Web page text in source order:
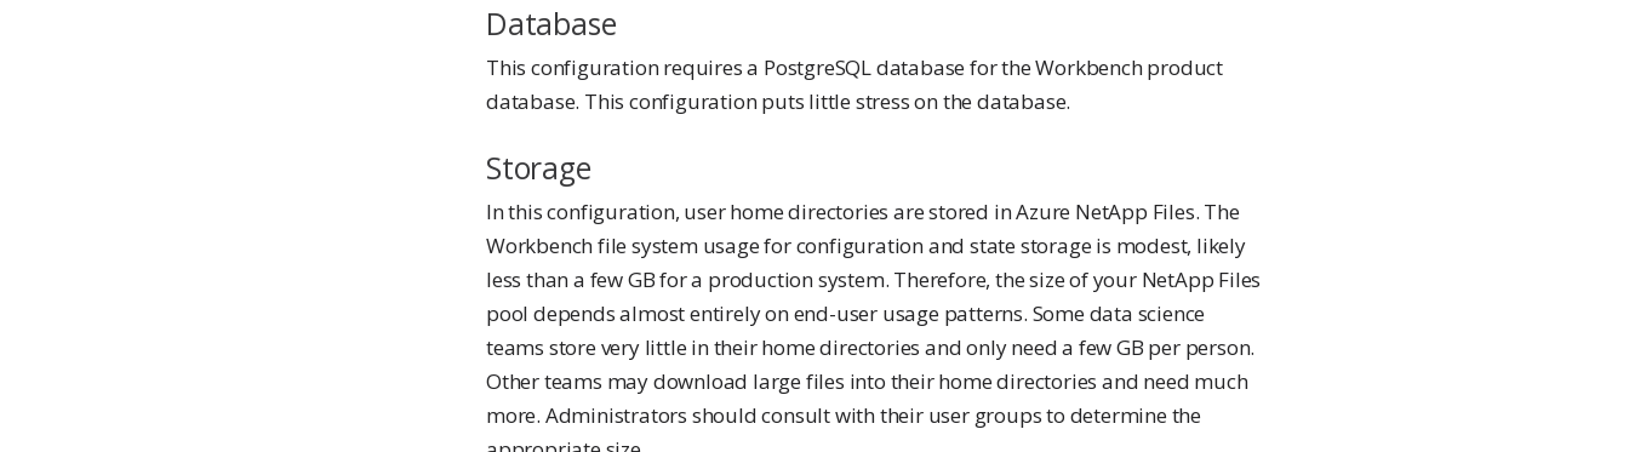
Database
This configuration requires a PostgreSQL database for the Workbench product
database. This configuration puts little stress on the database.
Storage
In this configuration, user home directories are stored in Azure NetApp Files. The
Workbench file system usage for configuration and state storage is modest, likely
less than a few GB for a production system. Therefore, the size of your NetApp Files
pool depends almost entirely on end-user usage patterns. Some data science
teams store very little in their home directories and only need a few GB per person.
Other teams may download large files into their home directories and need much
more. Administrators should consult with their user groups to determine the